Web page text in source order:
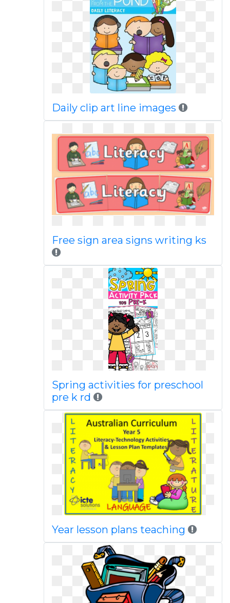
Daily clip art line images
Free sign area signs writing ks
Spring activities for preschool
pre k rd
Year lesson plans teaching